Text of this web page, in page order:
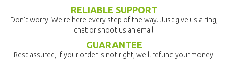
RELIABLE SUPPORT
Don't worry! We're here every step of the way. Just give us a ring,
chat or shoot us an email.
GUARANTEE
Rest assured, if your order is not right, we'll refund your money.